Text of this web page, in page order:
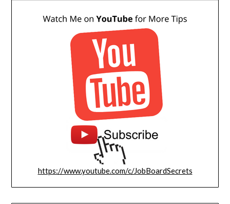
https://www.youtube.com/c/JobBoardSecrets